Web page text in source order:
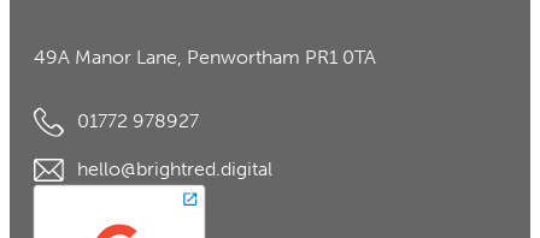
49A Manor Lane, Penwortham PR1 0TA
01772 978927
hello@brightred.digital